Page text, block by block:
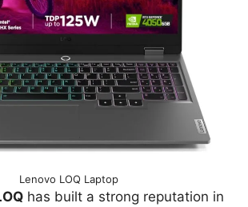
Lenovo LOQ Laptop
has built a strong reputation in